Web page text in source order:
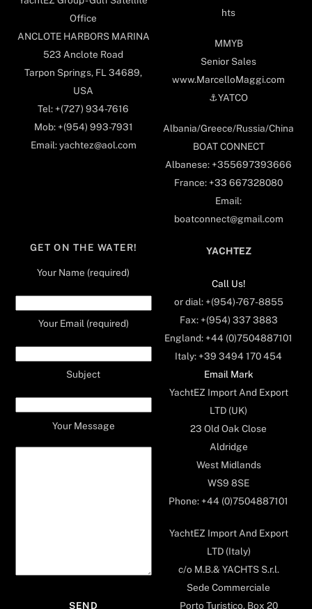
Office
ANCLOTE HARBORS MARINA
523 Anclote Road
Tarpon Springs, FL 34689,
USA
Tel: +(727) 934-7616
Mob: +(954) 993-7931
Email: yachtez@aol.com
hts
MMYB
Senior Sales
www.MarcelloMaggi.com
⚓️YATCO
Albania/Greece/Russia/China
BOAT CONNECT
Albanese: +355697393666
France: +33 667328080
Email:
boatconnect@gmail.com
GET ON THE WATER!
Your Name (required)
Your Email (required)
Subject
Your Message
YACHTEZ
Call Us!
or dial: +(954)-767-8855
Fax: +(954) 337 3883
England: +44 (0)7504887101
Italy: +39 3494 170 454
Email Mark
YachtEZ Import And Export
LTD (UK)
23 Old Oak Close
Aldridge
West Midlands
WS9 8SE
Phone: +44 (0)7504887101
YachtEZ Import And Export
LTD (Italy)
c/o M.B.& YACHTS S.r.l.
Sede Commerciale
Porto Turistico, Box 20